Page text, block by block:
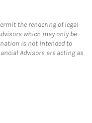
the rendering of legal
which may only be
is not intended to
Advisors are acting as
in New Tab